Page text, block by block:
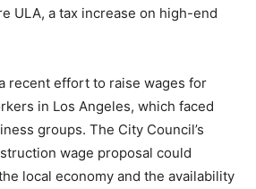
ULA, a tax increase on high-end
recent effort to raise wages for
in Los Angeles, which faced
groups. The City Council’s
wage proposal could
local economy and the availability